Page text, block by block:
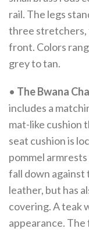
rail. The legs
three stretchers,
front. Colors
grey to tan.
• The Bwana
includes a
mat-like cushion
seat cushion is
pommel armrests
fall down against
leather, but has
covering. A teak
appearance.